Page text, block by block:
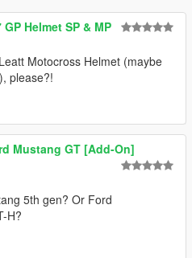
GP Helmet SP & MP
Motocross Helmet (maybe
please?!
Mustang GT [Add-On]
5th gen? Or Ford
H?